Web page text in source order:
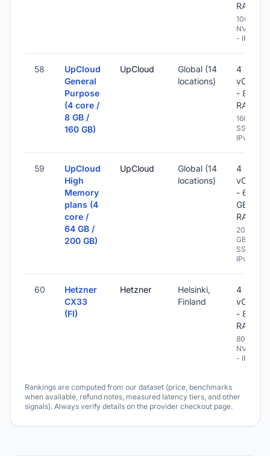
RAM
100 GB
NVME
- IPv6
58
UpCloud
General
Purpose
(4 core /
8 GB /
160 GB)
UpCloud
Global (14
locations)
4
vCPU
- 8 GB
RAM
160 GB
SSD -
IPv6
59
UpCloud
High
Memory
plans (4
core /
64 GB /
200 GB)
UpCloud
Global (14
locations)
4
vCPU
- 64
GB
RAM
200
GB
SSD -
IPv6
60
Hetzner
CX33
(FI)
Hetzner
Helsinki,
Finland
4
vCPU
- 8 GB
RAM
80 GB
NVME
- IPv6
Rankings are computed from our dataset (price, benchmarks
when available, refund notes, measured latency tiers, and other
signals). Always verify details on the provider checkout page.